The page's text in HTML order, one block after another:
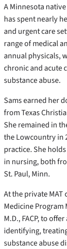
A Minnesota
has spent nearly
and urgent care
range of medical
annual physicals,
chronic and acute
substance abuse.
Sams earned her
from Texas
She remained in
the Lowcountry in
practice. She
in nursing, both
St. Paul, Minn.
At the private MAT
Medicine Program
M.D., FACP, to
identifying,
substance abuse